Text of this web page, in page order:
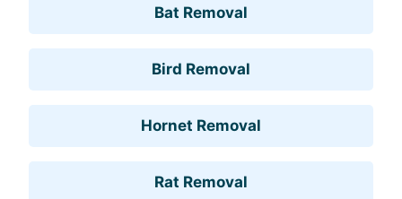
Bat Removal
Bird Removal
Hornet Removal
Rat Removal